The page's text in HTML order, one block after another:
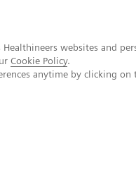
websites and
Cookie Policy.
anytime by clicking on